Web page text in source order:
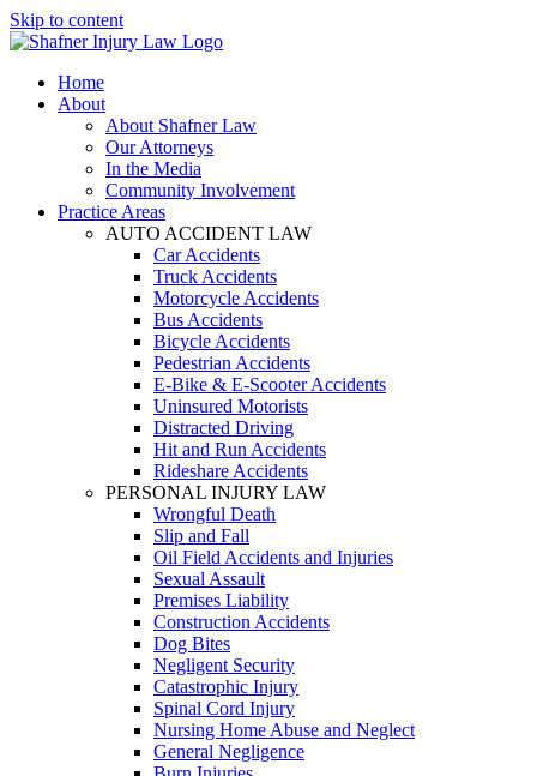
Skip to content
Home
About
About Shafner Law
Our Attorneys
In the Media
Community Involvement
Practice Areas
AUTO ACCIDENT LAW
Car Accidents
Truck Accidents
Motorcycle Accidents
Bus Accidents
Bicycle Accidents
Pedestrian Accidents
E-Bike & E-Scooter Accidents
Uninsured Motorists
Distracted Driving
Hit and Run Accidents
Rideshare Accidents
PERSONAL INJURY LAW
Wrongful Death
Slip and Fall
Oil Field Accidents and Injuries
Sexual Assault
Premises Liability
Construction Accidents
Dog Bites
Negligent Security
Catastrophic Injury
Spinal Cord Injury
Nursing Home Abuse and Neglect
General Negligence